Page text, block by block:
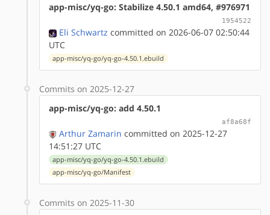
app-misc/yq-go: Stabilize 4.50.1 amd64, #976971
1954522
Eli Schwartz committed on 2026-06-07 02:50:44
UTC
app-misc/yq-go/yq-go-4.50.1.ebuild
Commits on 2025-12-27
app-misc/yq-go: add 4.50.1
af8a68f
Arthur Zamarin committed on 2025-12-27
14:51:27 UTC
app-misc/yq-go/yq-go-4.50.1.ebuild
app-misc/yq-go/Manifest
Commits on 2025-11-30